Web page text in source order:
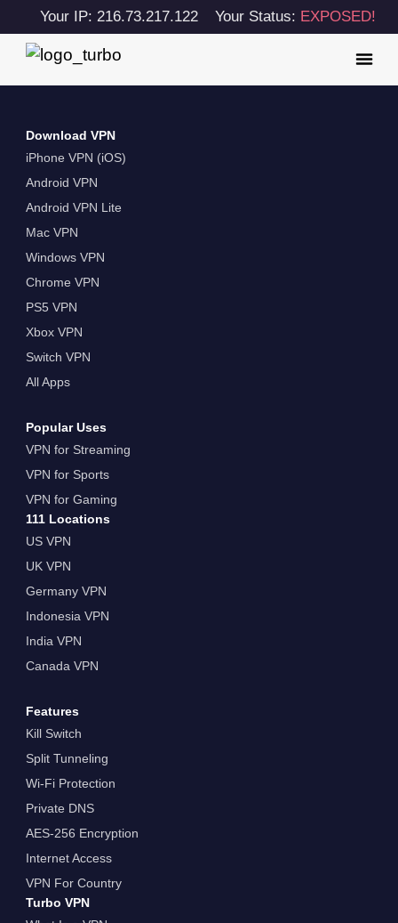
Your IP: 216.73.217.122 Your Status: EXPOSED!
Download VPN
iPhone VPN (iOS)
Android VPN
Android VPN Lite
Mac VPN
Windows VPN
Chrome VPN
PS5 VPN
Xbox VPN
Switch VPN
All Apps
Popular Uses
VPN for Streaming
VPN for Sports
VPN for Gaming
111 Locations
US VPN
UK VPN
Germany VPN
Indonesia VPN
India VPN
Canada VPN
Features
Kill Switch
Split Tunneling
Wi-Fi Protection
Private DNS
AES-256 Encryption
Internet Access
VPN For Country
Turbo VPN